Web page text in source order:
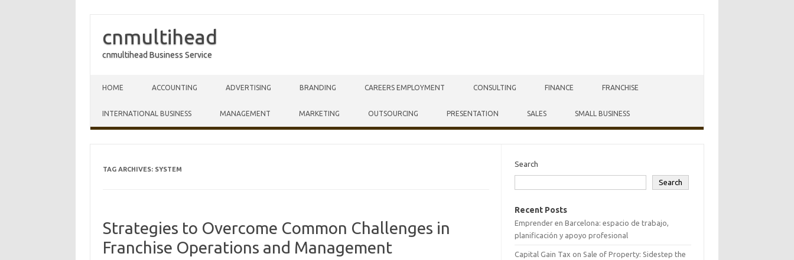
cnmultihead
cnmultihead Business Service
HOME ACCOUNTING ADVERTISING BRANDING CAREERS EMPLOYMENT CONSULTING FINANCE FRANCHISE
INTERNATIONAL BUSINESS MANAGEMENT MARKETING OUTSOURCING PRESENTATION SALES SMALL BUSINESS
TAG ARCHIVES: SYSTEM
Strategies to Overcome Common Challenges in
Franchise Operations and Management
Search
Search
Recent Posts
Emprender en Barcelona: espacio de trabajo,
planificación y apoyo profesional
Capital Gain Tax on Sale of Property: Sidestep the